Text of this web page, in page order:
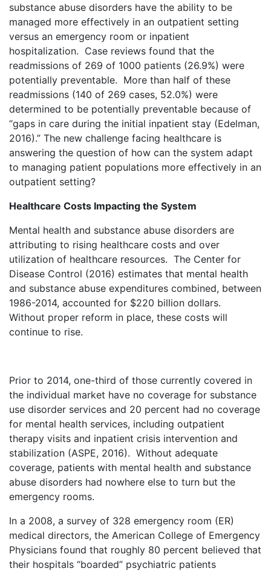
substance abuse disorders have the ability to be
managed more effectively in an outpatient setting
versus an emergency room or inpatient
hospitalization. Case reviews found that the
readmissions of 269 of 1000 patients (26.9%) were
potentially preventable. More than half of these
readmissions (140 of 269 cases, 52.0%) were
determined to be potentially preventable because of
“gaps in care during the initial inpatient stay (Edelman,
2016).” The new challenge facing healthcare is
answering the question of how can the system adapt
to managing patient populations more effectively in an
outpatient setting?
Healthcare Costs Impacting the System
Mental health and substance abuse disorders are
attributing to rising healthcare costs and over
utilization of healthcare resources. The Center for
Disease Control (2016) estimates that mental health
and substance abuse expenditures combined, between
1986-2014, accounted for $220 billion dollars.
Without proper reform in place, these costs will
continue to rise.
Prior to 2014, one-third of those currently covered in
the individual market have no coverage for substance
use disorder services and 20 percent had no coverage
for mental health services, including outpatient
therapy visits and inpatient crisis intervention and
stabilization (ASPE, 2016). Without adequate
coverage, patients with mental health and substance
abuse disorders had nowhere else to turn but the
emergency rooms.
In a 2008, a survey of 328 emergency room (ER)
medical directors, the American College of Emergency
Physicians found that roughly 80 percent believed that
their hospitals “boarded” psychiatric patients